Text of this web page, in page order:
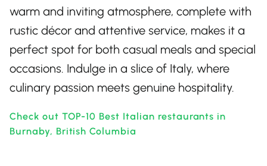
warm and inviting atmosphere, complete with
rustic décor and attentive service, makes it a
perfect spot for both casual meals and special
occasions. Indulge in a slice of Italy, where
culinary passion meets genuine hospitality.
Check out TOP-10 Best Italian restaurants in
Burnaby, British Columbia